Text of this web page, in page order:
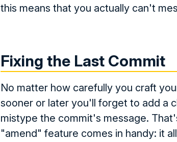
this means that you actually can't
Fixing the Last Commit
No matter how carefully you craft
sooner or later you'll forget to add a
mistype the commit's message.
"amend" feature comes in handy: it